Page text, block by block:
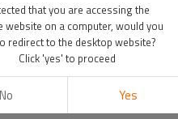
Installation | Trusted
that you are accessing the
website on a computer, would you
redirect to the desktop website?
Click 'yes' to proceed
No Yes